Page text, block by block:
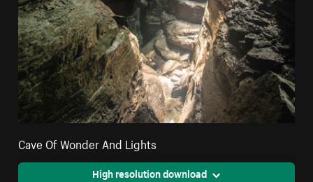
Cave Of Wonder And Lights
High resolution download